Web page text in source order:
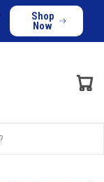
Shop
Now